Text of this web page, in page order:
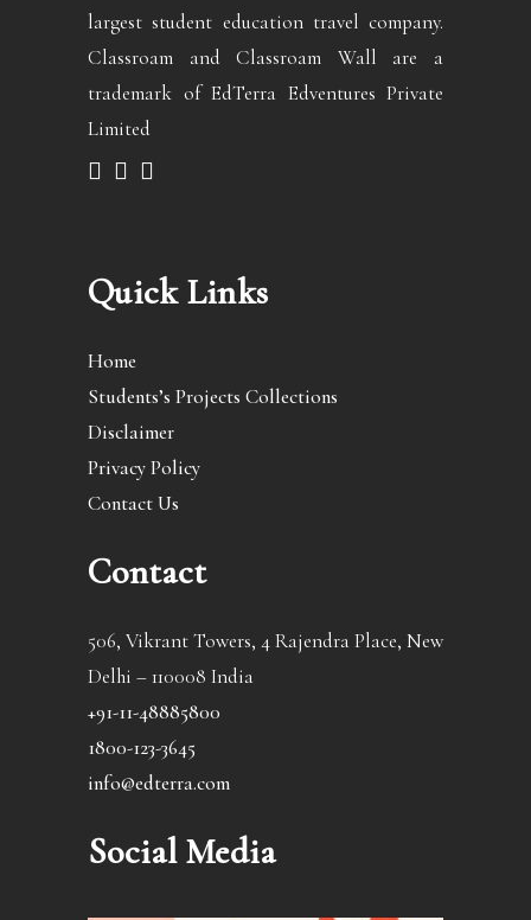
largest student education travel company.
Classroam and Classroam Wall are a
trademark of EdTerra Edventures Private
Limited
Quick Links
Home
Students’s Projects Collections
Disclaimer
Privacy Policy
Contact Us
Contact
506, Vikrant Towers, 4 Rajendra Place, New
Delhi – 110008 India
+91-11-48885800
1800-123-3645
info@edterra.com
Social Media